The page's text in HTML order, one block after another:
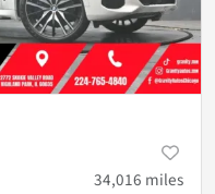
34,016 miles